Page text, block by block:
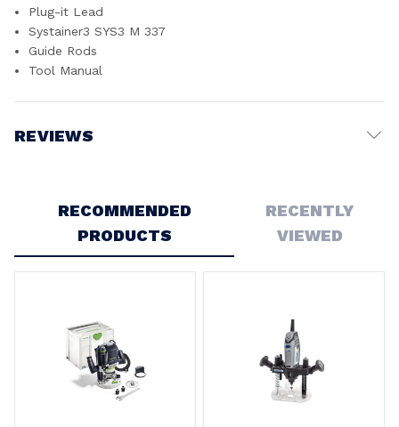
Plug-it Lead
Systainer3 SYS3 M 337
Guide Rods
Tool Manual
REVIEWS
RECOMMENDED
PRODUCTS
RECENTLY
VIEWED